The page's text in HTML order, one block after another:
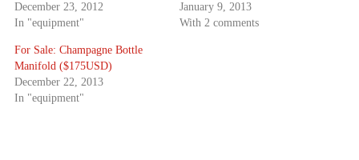
December 23, 2012
In "equipment"
January 9, 2013
With 2 comments
For Sale: Champagne Bottle
Manifold ($175USD)
December 22, 2013
In "equipment"